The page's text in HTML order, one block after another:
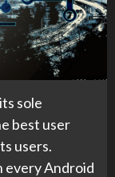
sole
best user
users.
every Android